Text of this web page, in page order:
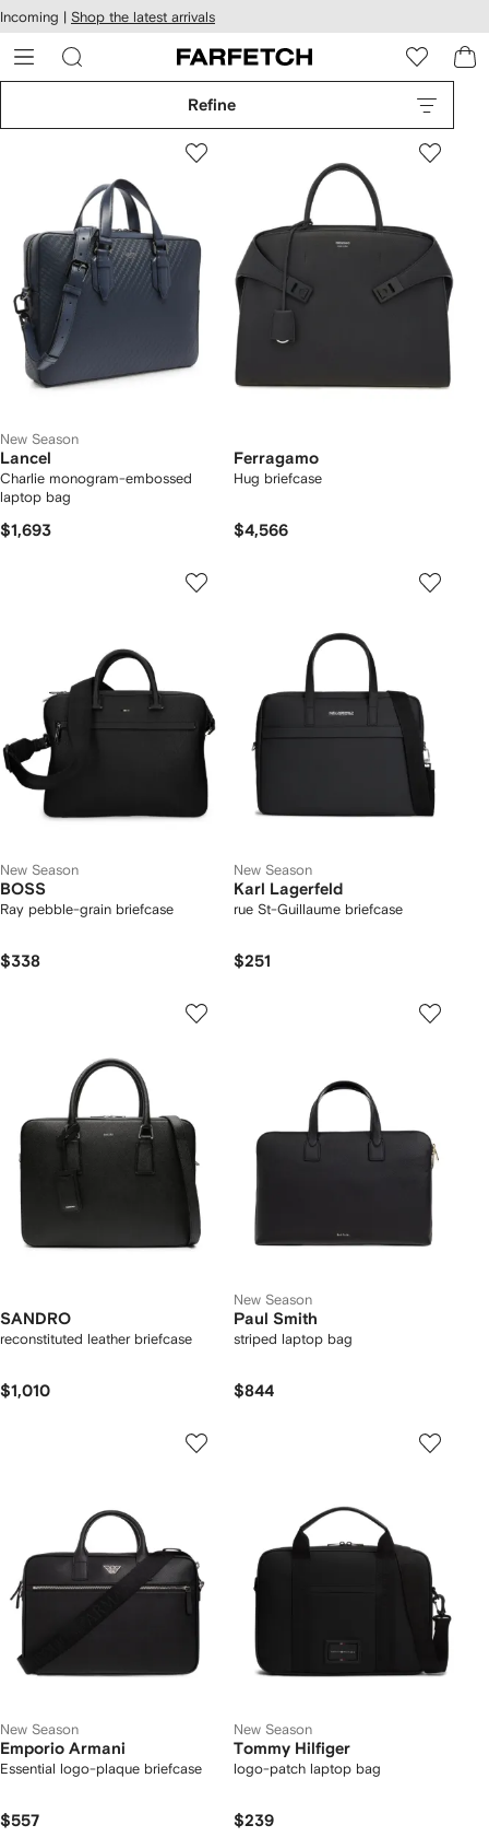
Skip to
main
content
Incoming | Shop the latest arrivals
Refine
New Season
Lancel
Charlie monogram-embossed
laptop bag
$1,693
Ferragamo
Hug briefcase
$4,566
New Season
BOSS
Ray pebble-grain briefcase
$338
New Season
Karl Lagerfeld
rue St-Guillaume briefcase
$251
SANDRO
reconstituted leather briefcase
$1,010
New Season
Paul Smith
striped laptop bag
$844
New Season
Emporio Armani
Essential logo-plaque briefcase
$557
New Season
Tommy Hilfiger
logo-patch laptop bag
$239